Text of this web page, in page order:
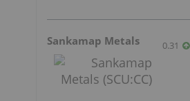
Sankamap Metals 0.31